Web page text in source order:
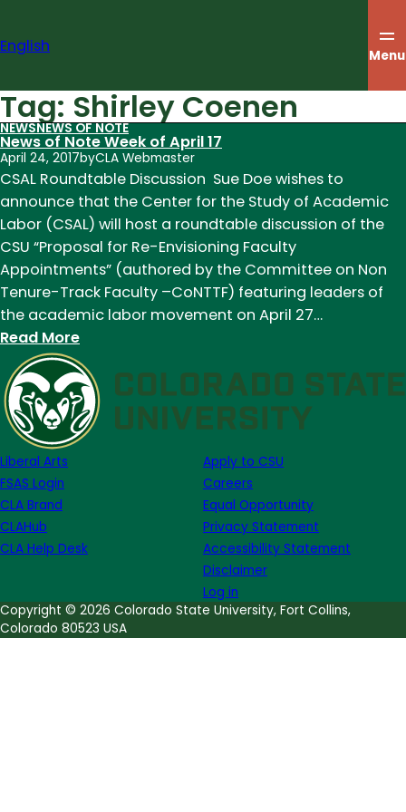
content
English Menu
Tag: Shirley Coenen
NEWSNEWS OF NOTE
News of Note Week of April 17
April 24, 2017byCLA Webmaster
CSAL Roundtable Discussion Sue Doe wishes to
announce that the Center for the Study of Academic
Labor (CSAL) will host a roundtable discussion of the
CSU “Proposal for Re-Envisioning Faculty
Appointments” (authored by the Committee on Non
Tenure-Track Faculty –CoNTTF) featuring leaders of
the academic labor movement on April 27…
Read More:
News
of
Note
Week
Liberal Arts
FSAS Login
CLA Brand
CLAHub
CLA Help Desk
Apply to CSU
Careers
Equal Opportunity
Privacy Statement
Accessibility Statement
Disclaimer
Log in
Copyright © 2026 Colorado State University, Fort Collins,
Colorado 80523 USA